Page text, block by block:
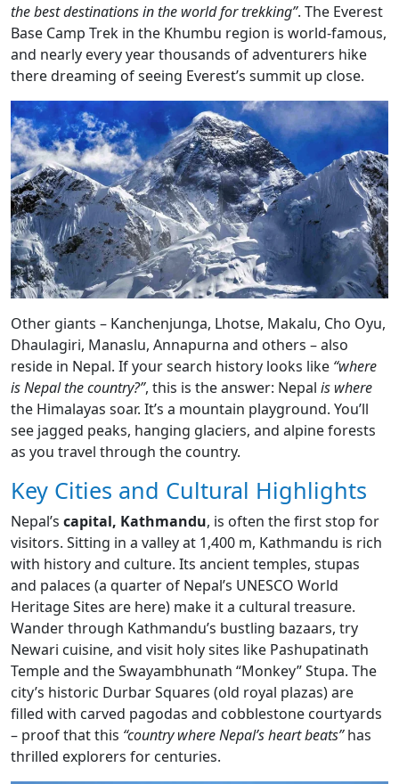
the best destinations in the world for trekking”. The Everest
Base Camp Trek in the Khumbu region is world-famous,
and nearly every year thousands of adventurers hike
there dreaming of seeing Everest’s summit up close.
Other giants – Kanchenjunga, Lhotse, Makalu, Cho Oyu,
Dhaulagiri, Manaslu, Annapurna and others – also
reside in Nepal. If your search history looks like “where
is Nepal the country?”, this is the answer: Nepal is where
the Himalayas soar. It’s a mountain playground. You’ll
see jagged peaks, hanging glaciers, and alpine forests
as you travel through the country.
Key Cities and Cultural Highlights
Nepal’s capital, Kathmandu, is often the first stop for
visitors. Sitting in a valley at 1,400 m, Kathmandu is rich
with history and culture. Its ancient temples, stupas
and palaces (a quarter of Nepal’s UNESCO World
Heritage Sites are here) make it a cultural treasure.
Wander through Kathmandu’s bustling bazaars, try
Newari cuisine, and visit holy sites like Pashupatinath
Temple and the Swayambhunath “Monkey” Stupa. The
city’s historic Durbar Squares (old royal plazas) are
filled with carved pagodas and cobblestone courtyards
– proof that this “country where Nepal’s heart beats”has
thrilled explorers for centuries.